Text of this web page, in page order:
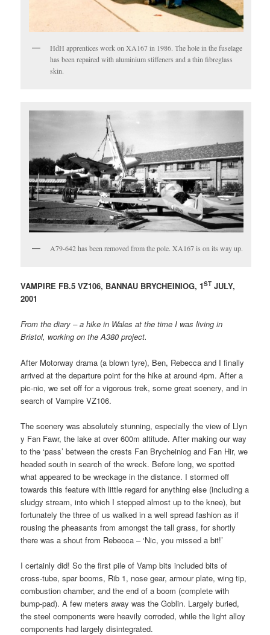
HdH apprentices work on XA167 in 1986. The hole in the fuselage
has been repaired with aluminium stiffeners and a thin fibreglass
skin.
A79-642 has been removed from the pole. XA167 is on its way up.
VAMPIRE FB.5 VZ106, BANNAU BRYCHEINIOG, 1ST JULY,
2001
From the diary – a hike in Wales at the time I was living in
Bristol, working on the A380 project.
After Motorway drama (a blown tyre), Ben, Rebecca and I finally
arrived at the departure point for the hike at around 4pm. After a
pic-nic, we set off for a vigorous trek, some great scenery, and in
search of Vampire VZ106.
The scenery was absolutely stunning, especially the view of Llyn
y Fan Fawr, the lake at over 600m altitude. After making our way
to the ‘pass’ between the crests Fan Brycheiniog and Fan Hir, we
headed south in search of the wreck. Before long, we spotted
what appeared to be wreckage in the distance. I stormed off
towards this feature with little regard for anything else (including a
sludgy stream, into which I stepped almost up to the knee), but
fortunately the three of us walked in a well spread fashion as if
rousing the pheasants from amongst the tall grass, for shortly
there was a shout from Rebecca – ‘Nic, you missed a bit!’
I certainly did! So the first pile of Vamp bits included bits of
cross-tube, spar booms, Rib 1, nose gear, armour plate, wing tip,
combustion chamber, and the end of a boom (complete with
bump-pad). A few meters away was the Goblin. Largely buried,
the steel components were heavily corroded, while the light alloy
components had largely disintegrated.